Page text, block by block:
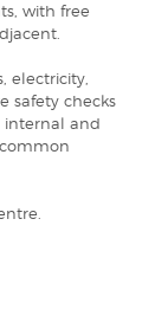
with free
electricity,
safety checks
internal and